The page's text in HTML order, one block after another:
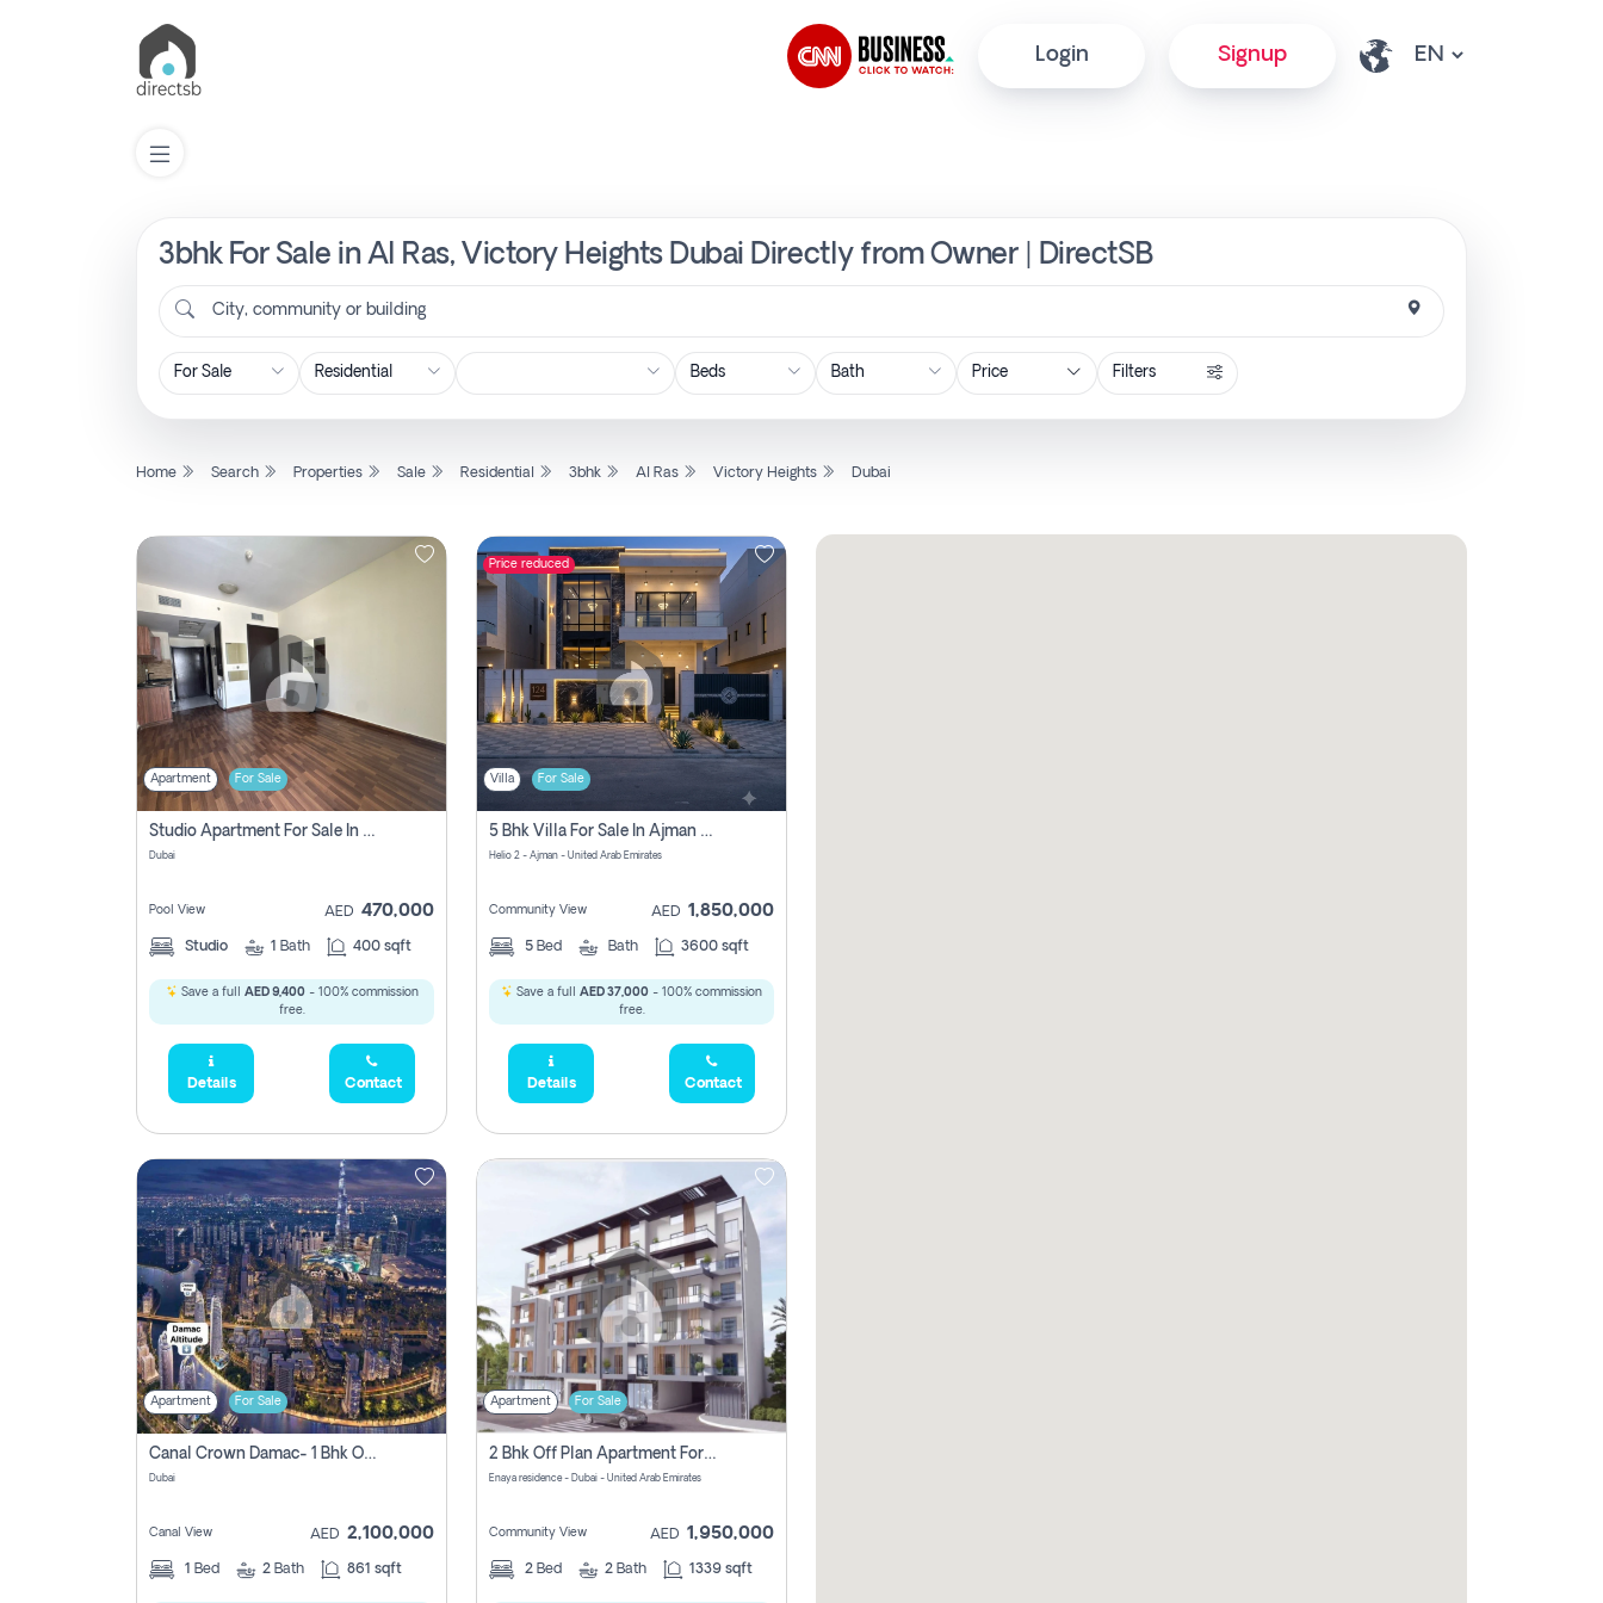
Login Signup
3bhk For Sale in Al Ras, Victory Heights Dubai Directly from Owner | DirectSB
City, community or building
Price Filters
Home Search Properties Sale Residential 3bhk Al Ras Victory Heights Dubai
Apartment For Sale
Studio Apartment For Sale In , Dubai
Dubai
Pool View AED 470,000
Studio 1 Bath 400 sqft
Save a full AED 9,400- 100% commission
free.
Details Contact
Price reduced
Villa For Sale
5 Bhk Villa For Sale In Ajman With Transfer Fees And Ac 20 Mins From Dubai. Direct Owner
Helio 2 - Ajman - United Arab Emirates
Community View AED 1,850,000
5 Bed Bath 3600 sqft
Save a full AED 37,000 - 100% commission
free.
Details Contact
Apartment For Sale
Canal Crown Damac- 1 Bhk Off Plan Apartment For Sale In , Dubai
Dubai
Canal View AED 2,100,000
1 Bed 2 Bath 861 sqft
Apartment For Sale
2 Bhk Off Plan Apartment For Sale In Al Barsha South Fifth, Dubai
Enaya residence - Dubai - United Arab Emirates
Community View AED 1,950,000
2 Bed 2 Bath 1339 sqft